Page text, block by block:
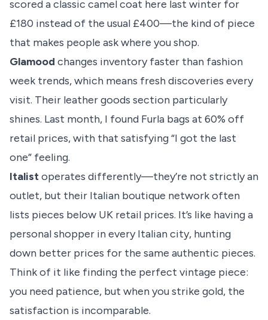
scored a classic camel coat here last winter for
£180 instead of the usual £400—the kind of piece
that makes people ask where you shop.
Glamood changes inventory faster than fashion
week trends, which means fresh discoveries every
visit. Their leather goods section particularly
shines. Last month, I found Furla bags at 60% off
retail prices, with that satisfying “I got the last
one” feeling.
Italistoperates differently—they’re not strictly an
outlet, but their Italian boutique network often
lists pieces below UK retail prices. It’s like having a
personal shopper in every Italian city, hunting
down better prices for the same authentic pieces.
Think of it like finding the perfect vintage piece:
you need patience, but when you strike gold, the
satisfaction is incomparable.